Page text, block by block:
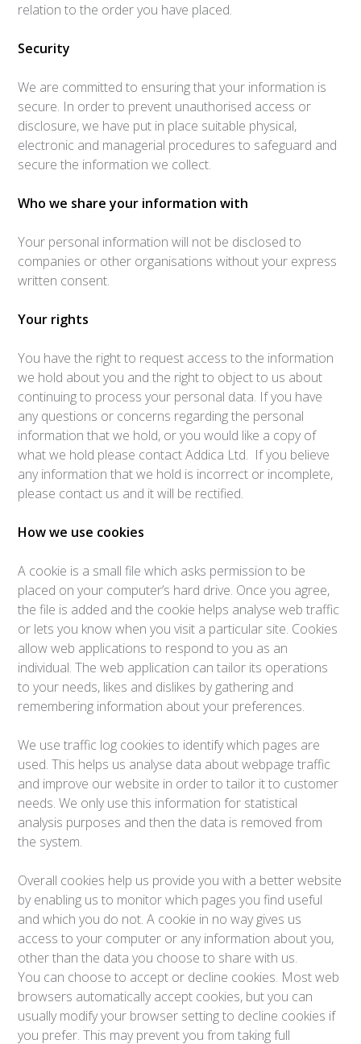
relation to the order you have placed.
Security
We are committed to ensuring that your information is
secure. In order to prevent unauthorised access or
disclosure, we have put in place suitable physical,
electronic and managerial procedures to safeguard and
secure the information we collect.
Who we share your information with
Your personal information will not be disclosed to
companies or other organisations without your express
written consent.
Your rights
You have the right to request access to the information
we hold about you and the right to object to us about
continuing to process your personal data. If you have
any questions or concerns regarding the personal
information that we hold, or you would like a copy of
what we hold please contact Addica Ltd. If you believe
any information that we hold is incorrect or incomplete,
please contact us and it will be rectified.
How we use cookies
A cookie is a small file which asks permission to be
placed on your computer’s hard drive. Once you agree,
the file is added and the cookie helps analyse web traffic
or lets you know when you visit a particular site. Cookies
allow web applications to respond to you as an
individual. The web application can tailor its operations
to your needs, likes and dislikes by gathering and
remembering information about your preferences.
We use traffic log cookies to identify which pages are
used. This helps us analyse data about webpage traffic
and improve our website in order to tailor it to customer
needs. We only use this information for statistical
analysis purposes and then the data is removed from
the system.
Overall cookies help us provide you with a better website
by enabling us to monitor which pages you find useful
and which you do not. A cookie in no way gives us
access to your computer or any information about you,
other than the data you choose to share with us.
You can choose to accept or decline cookies. Most web
browsers automatically accept cookies, but you can
usually modify your browser setting to decline cookies if
you prefer. This may prevent you from taking full